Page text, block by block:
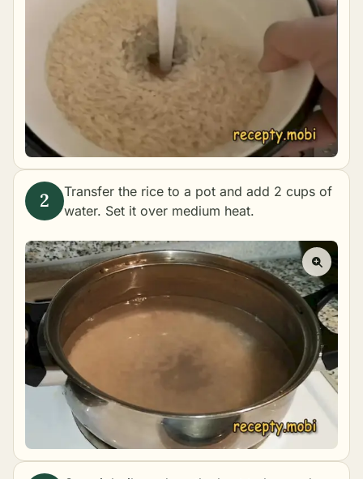
Transfer the rice to a pot and add 2 cups of
water. Set it over medium heat.